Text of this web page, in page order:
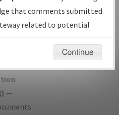
) —
Gateway
Instructional Video
that comments submitted
related to potential
not be considered.
Continue